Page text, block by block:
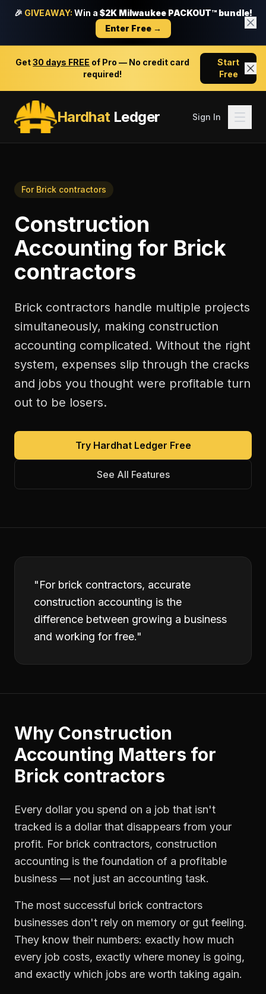
🎉 GIVEAWAY: Win a $2K Milwaukee PACKOUT™ bundle!
Enter Free →
Get30 days FREE of Pro — No credit card
required!
Start
Free
HardhatLedger Sign In
For Brick contractors
Construction
Accounting for Brick
contractors
Brick contractors handle multiple projects
simultaneously, making construction
accounting complicated. Without the right
system, expenses slip through the cracks
and jobs you thought were profitable turn
out to be losers.
Try Hardhat Ledger Free
See All Features
"For brick contractors, accurate
construction accounting is the
difference between growing a business
and working for free."
Why Construction
Accounting Matters for
Brick contractors
Every dollar you spend on a job that isn't
tracked is a dollar that disappears from your
profit. For brick contractors, construction
accounting is the foundation of a profitable
business — not just an accounting task.
The most successful brick contractors
businesses don't rely on memory or gut feeling.
They know their numbers: exactly how much
every job costs, exactly where money is going,
and exactly which jobs are worth taking again.